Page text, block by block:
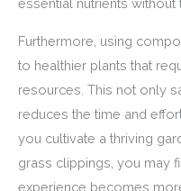
essential nutrients without
Furthermore, using
to healthier plants that
resources. This not only
reduces the time and
you cultivate a thriving
grass clippings, you may
experience becomes